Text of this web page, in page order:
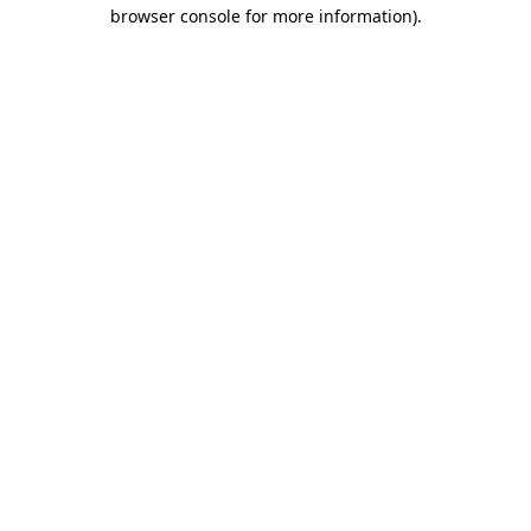
browser console for more information).